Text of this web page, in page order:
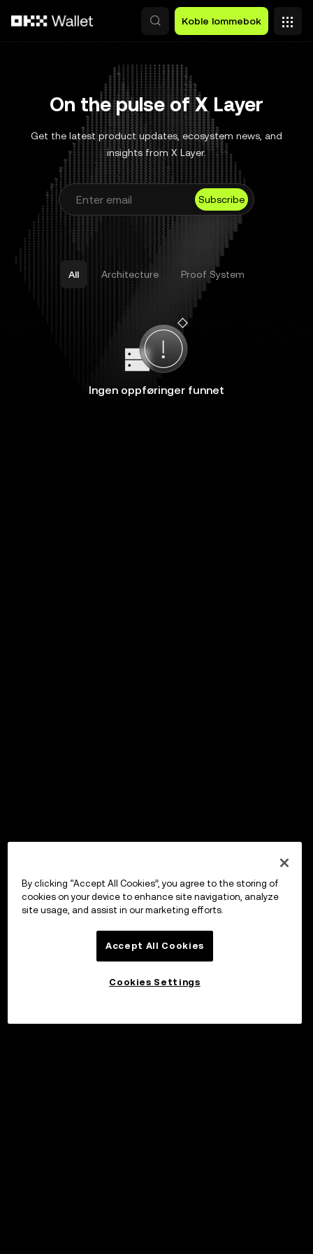
Koble lommebok
On the pulse of X Layer
Get the latest product updates, ecosystem news, and
insights from X Layer.
Subscribe
All Architecture Proof System
Ingen oppføringer funnet
By clicking “Accept All Cookies”, you agree to the storing of
cookies on your device to enhance site navigation, analyze
site usage, and assist in our marketing efforts.
Accept All Cookies
Cookies Settings